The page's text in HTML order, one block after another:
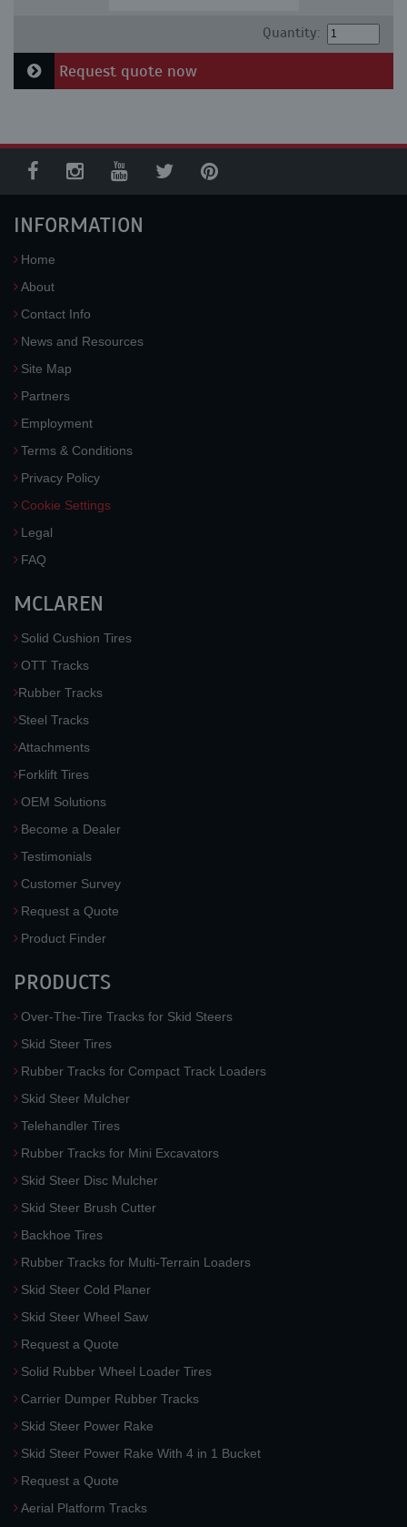
Quantity:
Request quote now
INFORMATION
Home
About
Contact Info
News and Resources
Site Map
Partners
Employment
Terms & Conditions
Privacy Policy
Cookie Settings
Legal
FAQ
MCLAREN
Solid Cushion Tires
OTT Tracks
Rubber Tracks
Steel Tracks
Attachments
Forklift Tires
OEM Solutions
Become a Dealer
Testimonials
Customer Survey
Request a Quote
Product Finder
PRODUCTS
Over-The-Tire Tracks for Skid Steers
Skid Steer Tires
Rubber Tracks for Compact Track Loaders
Skid Steer Mulcher
Telehandler Tires
Rubber Tracks for Mini Excavators
Skid Steer Disc Mulcher
Skid Steer Brush Cutter
Backhoe Tires
Rubber Tracks for Multi-Terrain Loaders
Skid Steer Cold Planer
Skid Steer Wheel Saw
Request a Quote
Solid Rubber Wheel Loader Tires
Carrier Dumper Rubber Tracks
Skid Steer Power Rake
Skid Steer Power Rake With 4 in 1 Bucket
Request a Quote
Aerial Platform Tracks